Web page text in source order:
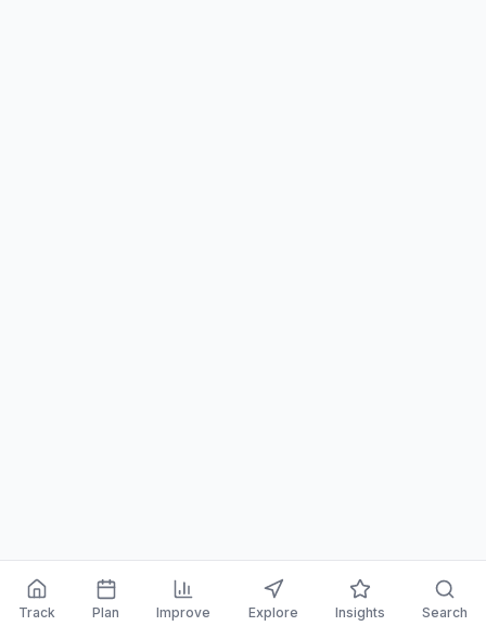
Track Plan Improve Explore Insights Search